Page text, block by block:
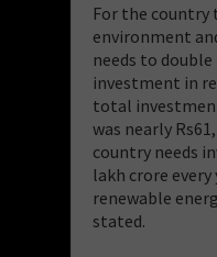
For the country
environment
needs to
investment in
total
was nearly
country needs
lakh crore
renewable
stated.